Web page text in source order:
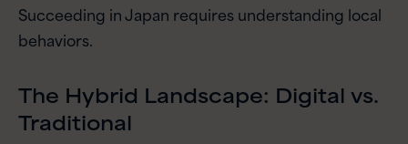
Succeeding in Japan requires understanding local
behaviors.
The Hybrid Landscape: Digital vs.
Traditional